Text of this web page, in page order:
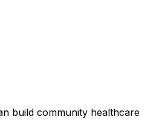
build community healthcare